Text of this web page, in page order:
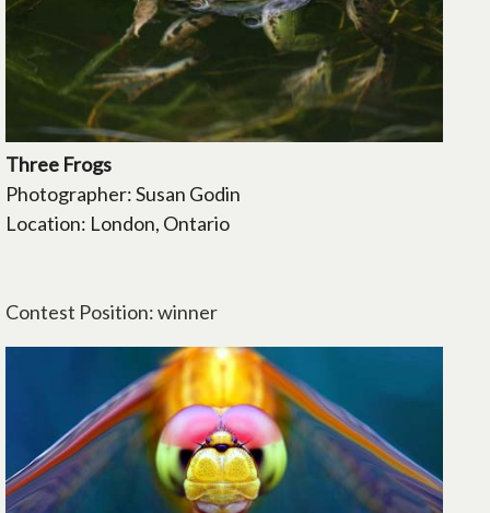
Three Frogs
Photographer: Susan Godin
Location: London, Ontario
Contest Position: winner